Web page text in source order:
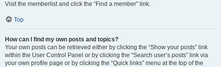
Visit the memberlist and click the “Find a member” link.
Top
How can I find my own posts and topics?
Your own posts can be retrieved either by clicking the “Show your posts” link
within the User Control Panel or by clicking the “Search user’s posts” link via
your own profile page or by clicking the “Quick links” menu at the top of the